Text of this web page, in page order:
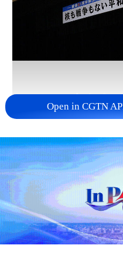
Takaichi
militarization sparks
05:57, 08-Aug-2026
Open in CGTN